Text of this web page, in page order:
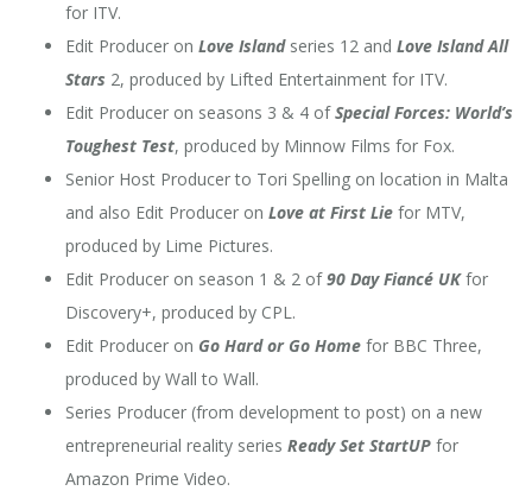
for ITV.
Edit Producer on Love Islandseries 12 and Love Island All
Stars 2, produced by Lifted Entertainment for ITV.
Edit Producer on seasons 3 & 4 ofSpecial Forces: World’s
Toughest Test, produced by Minnow Films for Fox.
Senior Host Producer to Tori Spelling on location in Malta
and also Edit Producer on Love at First Lie for MTV,
produced by Lime Pictures.
Edit Producer on season 1 & 2 of90 Day Fiancé UKfor
Discovery+, produced by CPL.
Edit Producer on Go Hard or Go Home for BBC Three,
produced by Wall to Wall.
Series Producer (from development to post) on a new
entrepreneurial reality series Ready Set StartUP for
Amazon Prime Video.